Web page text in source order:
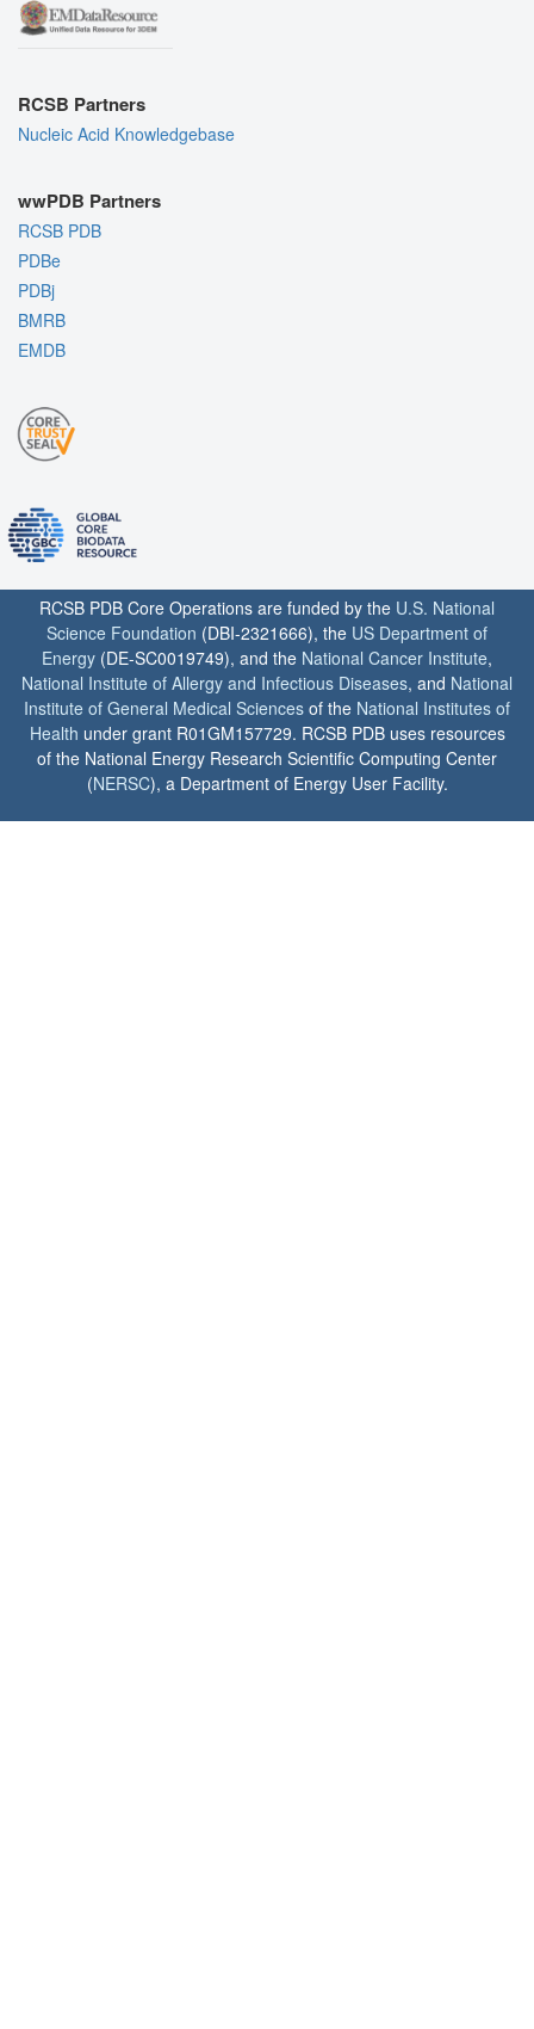
RCSB Partners
Nucleic Acid Knowledgebase
wwPDB Partners
RCSB PDB
PDBe
PDBj
BMRB
EMDB
RCSB PDB Core Operations are funded by the U.S. National
Science Foundation (DBI-2321666), the US Department of
Energy (DE-SC0019749), and the National Cancer Institute,
National Institute of Allergy and Infectious Diseases, and National
Institute of General Medical Sciences of the National Institutes of
Health under grant R01GM157729. RCSB PDB uses resources
of the National Energy Research Scientific Computing Center
(NERSC), a Department of Energy User Facility.